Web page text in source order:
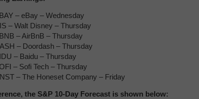
– eBay – Wednesday
– Walt Disney – Thursday
– AirBnB – Thursday
– Doordash – Thursday
– Baidu – Thursday
– Sofi Tech – Thursday
– The Honeset Company – Friday
the S&P 10-Day Forecast is shown below: